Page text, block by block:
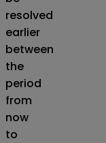
resolved
earlier
between
the
period
from
now
to